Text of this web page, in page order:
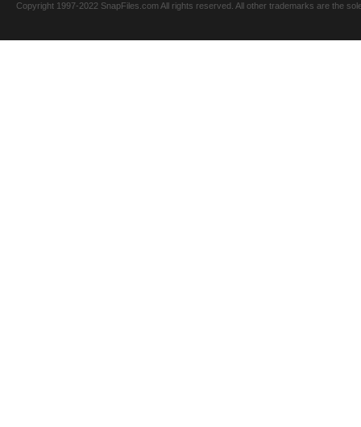
Copyright 1997-2022 SnapFiles.com All rights reserved. All other trademarks are the